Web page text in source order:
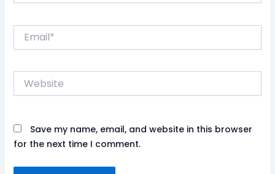
Website
Save my name, email, and website in this browser
for the next time I comment.